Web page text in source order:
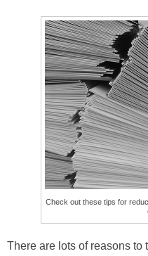
Check out these tips for
There are lots of reasons to